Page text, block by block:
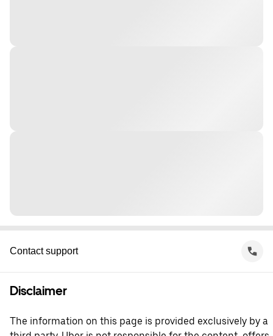
Contact support
Disclaimer
The information on this page is provided exclusively by a